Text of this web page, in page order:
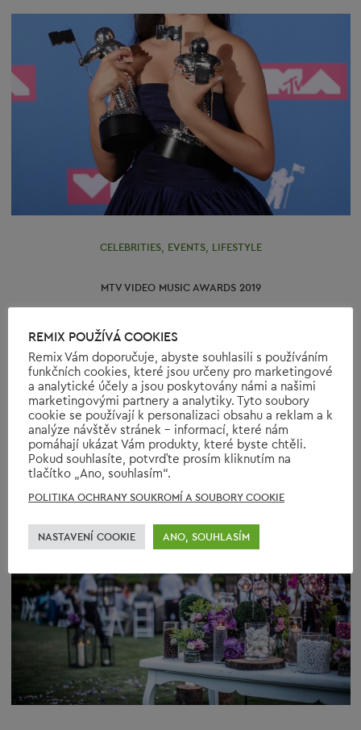
CELEBRITIES, EVENTS, LIFESTYLE
MTV VIDEO MUSIC AWARDS 2019
26th August was the day of the 36th edition of the MTV
Video Music Awards ceremony. It was held in New Jersey
and the host was Sebastian Maniscalco.
https://www.youtube.com/watch?v=DyDfgMOUjCI
Ariana…
READ МORE
REMIX POUŽÍVÁ COOKIES
Remix Vám doporučuje, abyste souhlasili s používáním
funkčních cookies, které jsou určeny pro marketingové
a analytické účely a jsou poskytovány námi a našimi
marketingovými partnery a analytiky. Tyto soubory
cookie se používají k personalizaci obsahu a reklam a k
analýze návštěv stránek - informací, které nám
pomáhají ukázat Vám produkty, které byste chtěli.
Pokud souhlasíte, potvrďte prosím kliknutím na
tlačítko „Ano, souhlasím“.
POLITIKA OCHRANY SOUKROMÍ A SOUBORY COOKIE
NASTAVENÍ COOKIE ANO, SOUHLASÍM